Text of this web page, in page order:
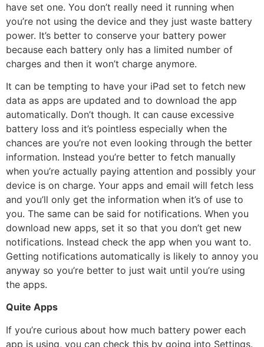
have set one. You don’t really need it running when
you’re not using the device and they just waste battery
power. It’s better to conserve your battery power
because each battery only has a limited number of
charges and then it won’t charge anymore.
It can be tempting to have your iPad set to fetch new
data as apps are updated and to download the app
automatically. Don’t though. It can cause excessive
battery loss and it’s pointless especially when the
chances are you’re not even looking through the better
information. Instead you’re better to fetch manually
when you’re actually paying attention and possibly your
device is on charge. Your apps and email will fetch less
and you’ll only get the information when it’s of use to
you. The same can be said for notifications. When you
download new apps, set it so that you don’t get new
notifications. Instead check the app when you want to.
Getting notifications automatically is likely to annoy you
anyway so you’re better to just wait until you’re using
the apps.
Quite Apps
If you’re curious about how much battery power each
app is using, you can check this by going into Settings.